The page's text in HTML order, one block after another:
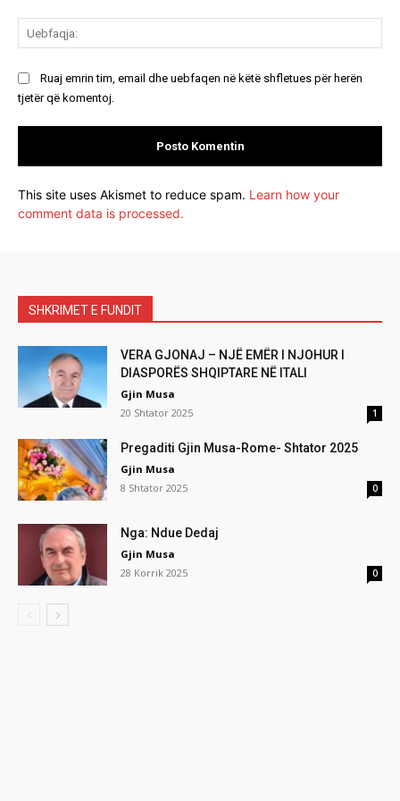
Ruaj emrin tim, email dhe uebfaqen në këtë shfletues për herën
tjetër që komentoj.
This site uses Akismet to reduce spam. Learn how your
comment data is processed.
SHKRIMET E FUNDIT
VERA GJONAJ – NJË EMËR I NJOHUR I
DIASPORËS SHQIPTARE NË ITALI
Gjin Musa
20 Shtator 2025
1
Pregaditi Gjin Musa-Rome- Shtator 2025
Gjin Musa
8 Shtator 2025
0
Nga: Ndue Dedaj
Gjin Musa
28 Korrik 2025
0